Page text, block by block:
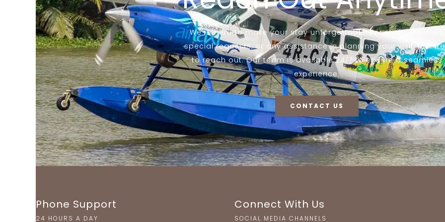
We're here to make your stay unforgettable! For room inquiries,
special requests, or any assistance in planning your visit, feel
to reach out. Our team is available 24/7 to ensure a seamless
experience.
CONTACT US
Phone Support
24 HOURS A DAY
Connect With Us
SOCIAL MEDIA CHANNELS